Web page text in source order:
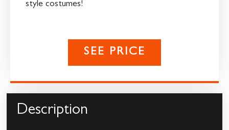
style costumes!
SEE PRICE
Description